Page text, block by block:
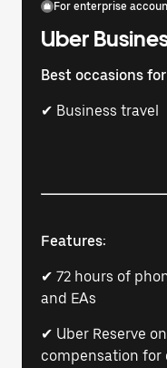
For enterprise
Uber
Best occasions
✔ Business travel
Features:
✔ 72 hours of
and EAs
✔ Uber Reserve
compensation for